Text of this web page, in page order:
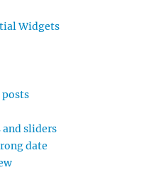
Widgets
posts
sliders
date